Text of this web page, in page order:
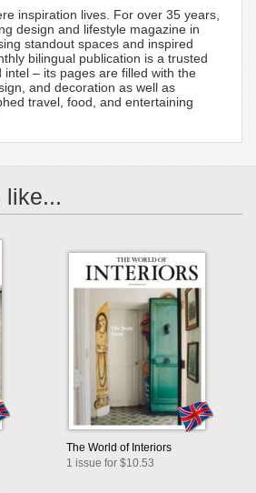
inspiration lives. For over 35 years,
design and lifestyle magazine in
standout spaces and inspired
bilingual publication is a trusted
intel – its pages are filled with the
and decoration as well as
travel, food, and entertaining
like...
The World of Interiors
1 issue for $10.53